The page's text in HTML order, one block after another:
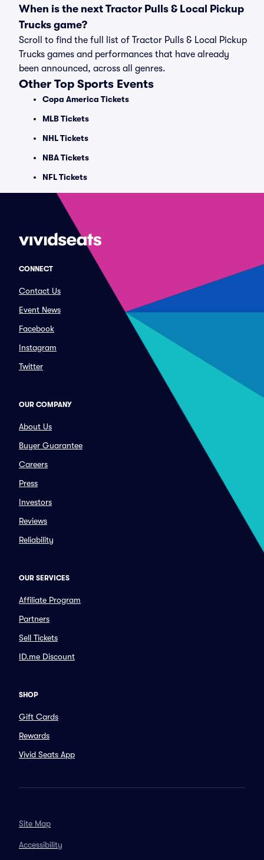
When is the next Tractor Pulls & Local Pickup
Trucks game?
Scroll to find the full list of Tractor Pulls & Local Pickup
Trucks games and performances that have already
been announced, across all genres.
Other Top Sports Events
Copa America Tickets
MLB Tickets
NHL Tickets
NBA Tickets
NFL Tickets
CONNECT
Contact Us
Event News
Facebook
Instagram
Twitter
OUR COMPANY
About Us
Buyer Guarantee
Careers
Press
Investors
Reviews
Reliability
OUR SERVICES
Affiliate Program
Partners
Sell Tickets
ID.me Discount
SHOP
Gift Cards
Rewards
Vivid Seats App
Site Map
Accessibility